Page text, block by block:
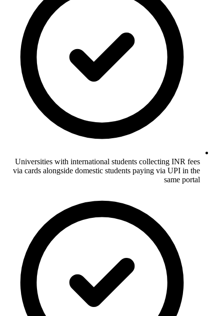
Universities with international students collecting INR fees
via cards alongside domestic students paying via UPI in the
same portal